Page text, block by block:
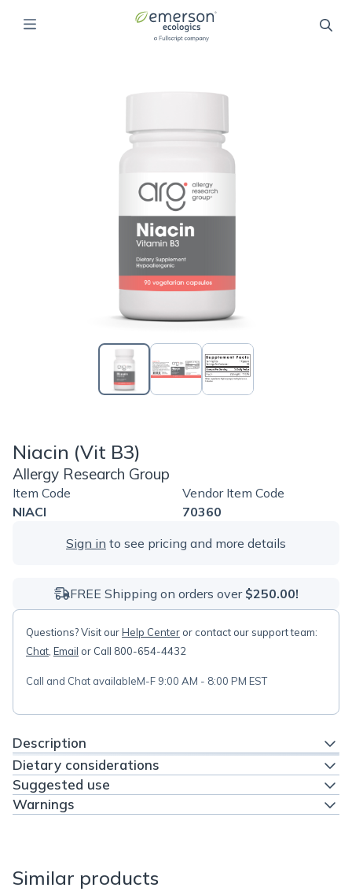
Niacin (Vit B3)
Allergy Research Group
Item Code
NIACI
Vendor Item Code
70360
Sign in to see pricing and more details
FREE Shipping on orders over $250.00!
Questions? Visit ourHelp Center or contact our support team:
Chat Email or Call 800-654-4432
Call and Chat availableM-F 9:00 AM - 8:00 PM EST
Description
Dietary considerations
Suggested use
Warnings
Similar products